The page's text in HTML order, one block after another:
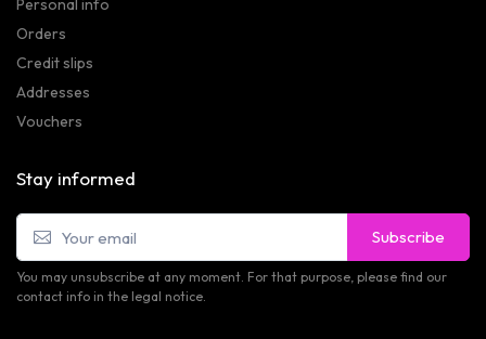
Personal info
Orders
Credit slips
Addresses
Vouchers
Stay informed
Subscribe
You may unsubscribe at any moment. For that purpose, please find our
contact info in the legal notice.